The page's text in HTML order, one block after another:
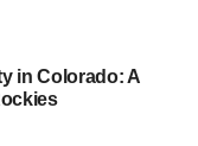
giving as a
in Colorado: A